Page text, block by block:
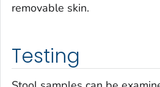
removable skin.
Testing